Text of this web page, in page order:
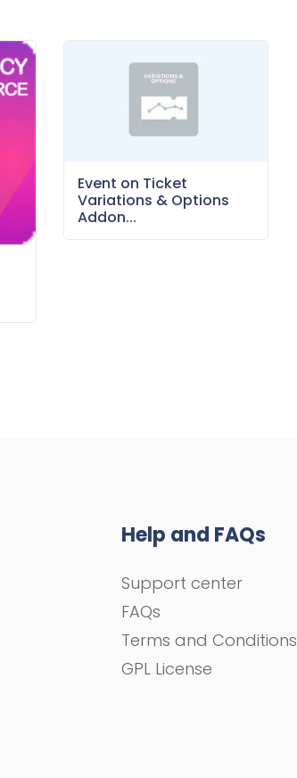
Event on Ticket
Variations & Options
Addon...
Help and FAQs
Support center
FAQs
Terms and Conditions
GPL License